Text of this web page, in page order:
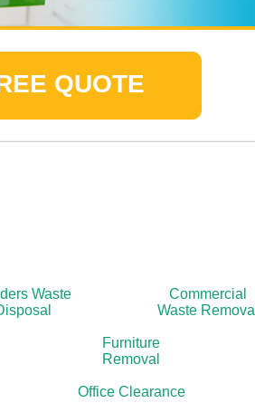
QUOTE
Waste
Commercial
Waste Removal
Furniture
Removal
Office Clearance